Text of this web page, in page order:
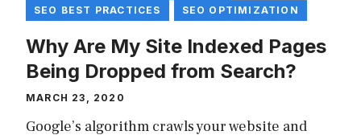
SEO BEST PRACTICES
SEO OPTIMIZATION
Why Are My Site Indexed Pages
Being Dropped from Search?
MARCH 23, 2020
Google’s algorithm crawls your website and